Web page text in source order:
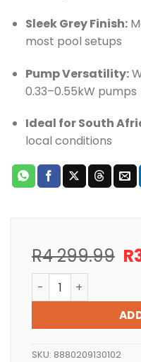
Sleek Grey Finish:
most pool setups
Pump Versatility:
0.33–0.55kW pumps
Ideal for South
local conditions
R4 299.99 R
POOL SAND
SKU: 8880209130102